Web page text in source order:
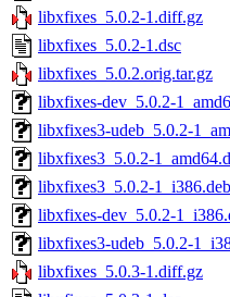
libxfixes_5.0.2-1.diff.gz
libxfixes_5.0.2-1.dsc
libxfixes_5.0.2.orig.tar.gz
libxfixes-dev_5.0.2-
libxfixes3-udeb_5.0.2-
libxfixes3_5.0.2-
libxfixes3_5.0.2-1_i386.deb
libxfixes-dev_5.0.2-
libxfixes3-udeb_5.0.2-
libxfixes_5.0.3-1.diff.gz